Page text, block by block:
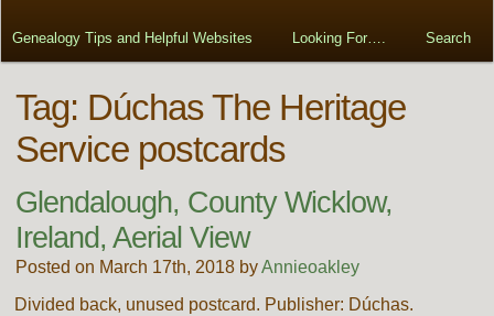
Genealogy Tips and Helpful Websites Looking For…. Search
Tag: Dúchas The Heritage
Service postcards
Glendalough, County Wicklow,
Ireland, Aerial View
Posted on March 17th, 2018 byAnnieoakley
Divided back, unused postcard. Publisher: Dúchas.